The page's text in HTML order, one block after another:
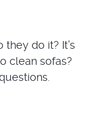
they do it? It’s
clean sofas?